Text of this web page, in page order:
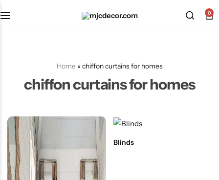
0
Home» chiffon curtains for homes
chiffon curtains for homes
Blinds